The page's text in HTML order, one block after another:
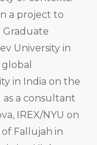
a project to
University in
in India on the
a consultant
IREX/NYU on
Fallujah in